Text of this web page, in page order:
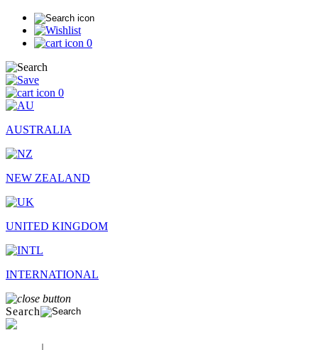
0
0
AUSTRALIA
NEW ZEALAND
UNITED KINGDOM
INTERNATIONAL
Search